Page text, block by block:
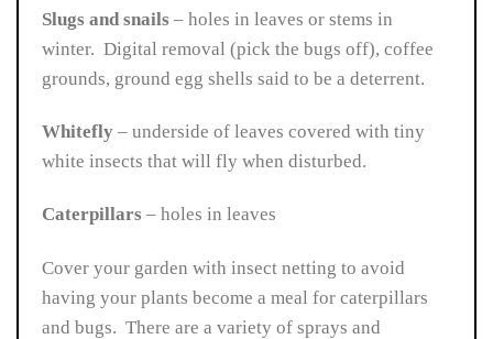
Slugs and snails – holes in leaves or stems in
winter. Digital removal (pick the bugs off), coffee
grounds, ground egg shells said to be a deterrent.
Whitefly – underside of leaves covered with tiny
white insects that will fly when disturbed.
Caterpillars – holes in leaves
Cover your garden with insect netting to avoid
having your plants become a meal for caterpillars
and bugs. There are a variety of sprays and